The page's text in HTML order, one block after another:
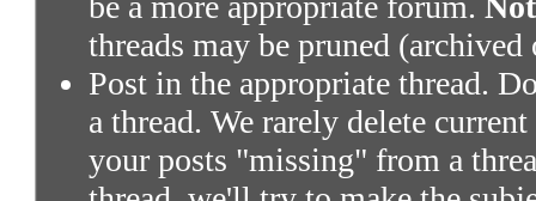
threads may be pruned
Post in the appropriate thread.
a thread. We rarely delete
your posts "missing" from a